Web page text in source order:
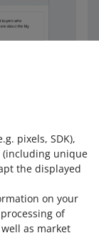
pixels, SDK),
(including unique
the displayed
on your
of
as market